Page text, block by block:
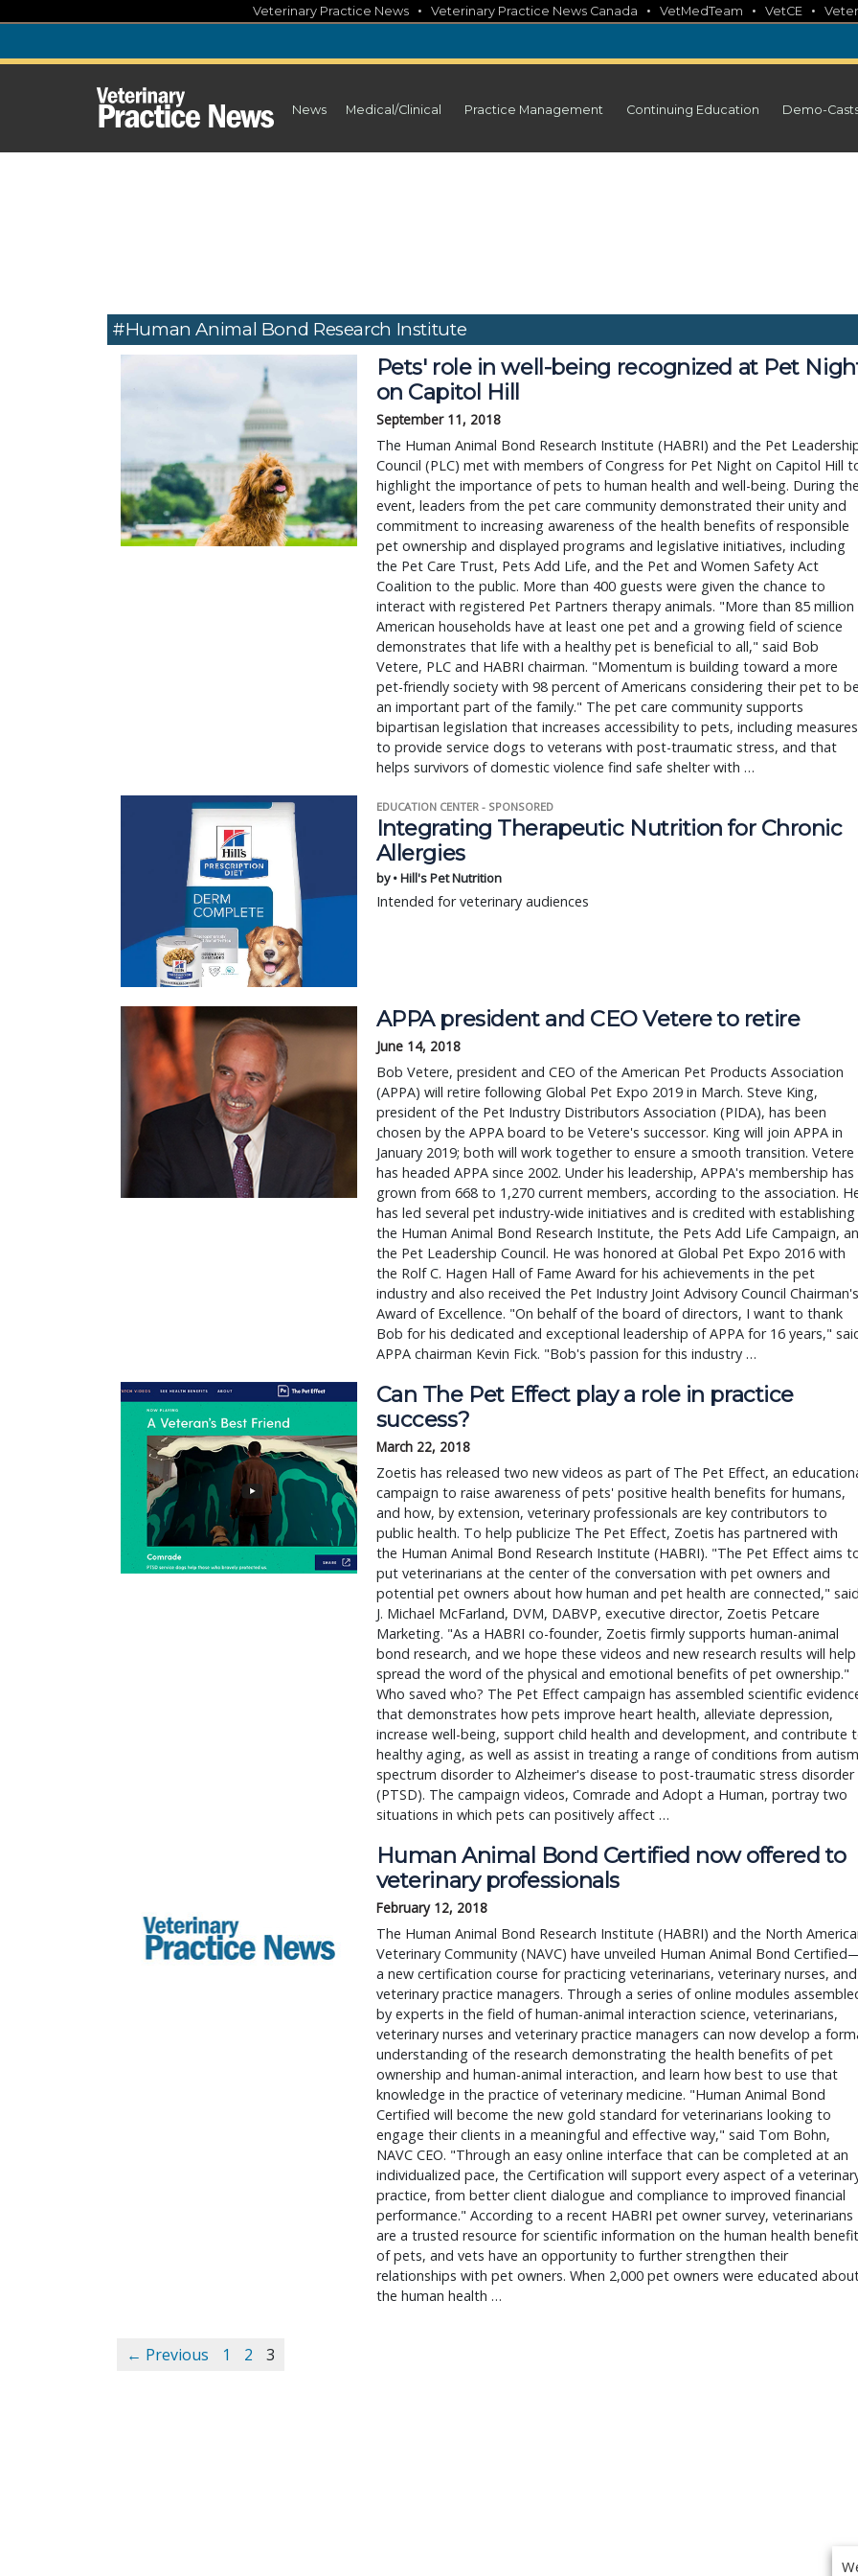
content
Veterinary Practice News • Veterinary Practice News Canada • VetMedTeam • VetCE •
News Medical/Clinical Practice Management Continuing Education Demo-
#Human Animal Bond Research Institute
Pets' role in well-being recognized at Pet
on Capitol Hill
September 11, 2018
The Human Animal Bond Research Institute (HABRI) and the Pet
Council (PLC) met with members of Congress for Pet Night on Capitol Hill
highlight the importance of pets to human health and well-being. During the
event, leaders from the pet care community demonstrated their unity and
commitment to increasing awareness of the health benefits of responsible
pet ownership and displayed programs and legislative initiatives, including
the Pet Care Trust, Pets Add Life, and the Pet and Women Safety Act
Coalition to the public. More than 400 guests were given the chance to
interact with registered Pet Partners therapy animals. "More than 85 million
American households have at least one pet and a growing field of science
demonstrates that life with a healthy pet is beneficial to all," said Bob
Vetere, PLC and HABRI chairman. "Momentum is building toward a more
pet-friendly society with 98 percent of Americans considering their pet to be
an important part of the family." The pet care community supports
bipartisan legislation that increases accessibility to pets, including measures
to provide service dogs to veterans with post-traumatic stress, and that
helps survivors of domestic violence find safe shelter with …
EDUCATION CENTER - SPONSORED
Integrating Therapeutic Nutrition for Chronic
Allergies
by • Hill's Pet Nutrition
Intended for veterinary audiences
APPA president and CEO Vetere to retire
June 14, 2018
Bob Vetere, president and CEO of the American Pet Products Association
(APPA) will retire following Global Pet Expo 2019 in March. Steve King,
president of the Pet Industry Distributors Association (PIDA), has been
chosen by the APPA board to be Vetere's successor. King will join APPA in
January 2019; both will work together to ensure a smooth transition. Vetere
has headed APPA since 2002. Under his leadership, APPA's membership has
grown from 668 to 1,270 current members, according to the association.
has led several pet industry-wide initiatives and is credited with establishing
the Human Animal Bond Research Institute, the Pets Add Life Campaign,
the Pet Leadership Council. He was honored at Global Pet Expo 2016 with
the Rolf C. Hagen Hall of Fame Award for his achievements in the pet
industry and also received the Pet Industry Joint Advisory Council Chairman's
Award of Excellence. "On behalf of the board of directors, I want to thank
Bob for his dedicated and exceptional leadership of APPA for 16 years,"
APPA chairman Kevin Fick. "Bob's passion for this industry …
Can The Pet Effect play a role in practice
success?
March 22, 2018
Zoetis has released two new videos as part of The Pet Effect, an
campaign to raise awareness of pets' positive health benefits for humans,
and how, by extension, veterinary professionals are key contributors to
public health. To help publicize The Pet Effect, Zoetis has partnered with
the Human Animal Bond Research Institute (HABRI). "The Pet Effect aims
put veterinarians at the center of the conversation with pet owners and
potential pet owners about how human and pet health are connected," said
J. Michael McFarland, DVM, DABVP, executive director, Zoetis Petcare
Marketing. "As a HABRI co-founder, Zoetis firmly supports human-animal
bond research, and we hope these videos and new research results will help
spread the word of the physical and emotional benefits of pet ownership."
Who saved who? The Pet Effect campaign has assembled scientific
that demonstrates how pets improve heart health, alleviate depression,
increase well-being, support child health and development, and contribute
healthy aging, as well as assist in treating a range of conditions from autism
spectrum disorder to Alzheimer's disease to post-traumatic stress disorder
(PTSD). The campaign videos, Comrade and Adopt a Human, portray two
situations in which pets can positively affect …
Human Animal Bond Certified now offered to
veterinary professionals
February 12, 2018
The Human Animal Bond Research Institute (HABRI) and the North
Veterinary Community (NAVC) have unveiled Human Animal Bond
a new certification course for practicing veterinarians, veterinary nurses, and
veterinary practice managers. Through a series of online modules
by experts in the field of human-animal interaction science, veterinarians,
veterinary nurses and veterinary practice managers can now develop a
understanding of the research demonstrating the health benefits of pet
ownership and human-animal interaction, and learn how best to use that
knowledge in the practice of veterinary medicine. "Human Animal Bond
Certified will become the new gold standard for veterinarians looking to
engage their clients in a meaningful and effective way," said Tom Bohn,
NAVC CEO. "Through an easy online interface that can be completed at an
individualized pace, the Certification will support every aspect of a
practice, from better client dialogue and compliance to improved financial
performance." According to a recent HABRI pet owner survey, veterinarians
are a trusted resource for scientific information on the human health
of pets, and vets have an opportunity to further strengthen their
relationships with pet owners. When 2,000 pet owners were educated
the human health …
← Previous 1 2 3